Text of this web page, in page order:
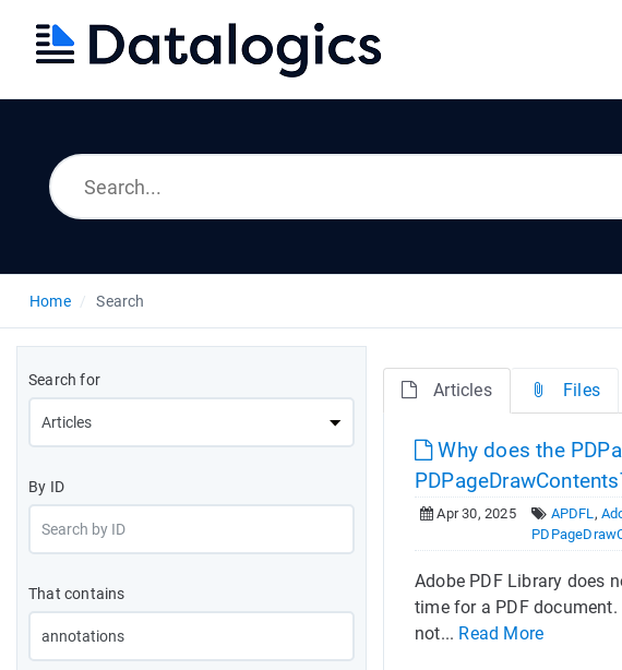
Home Search
Search for
By ID
That contains
Articles Files
Why does the
Apr 30, 2025 APDFL,
Adobe PDF Library does
time for a PDF
not... Read More